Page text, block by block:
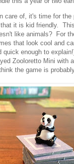
care of, it's time for
it is kid friendly.
like animals? For
that look cool and
quick enough to
Zooloretto Mini with
the game is